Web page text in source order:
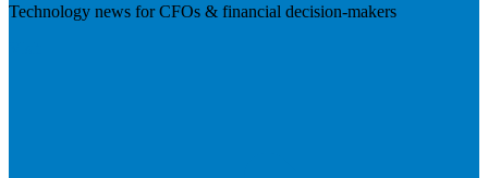
Technology news for CFOs & financial decision-makers